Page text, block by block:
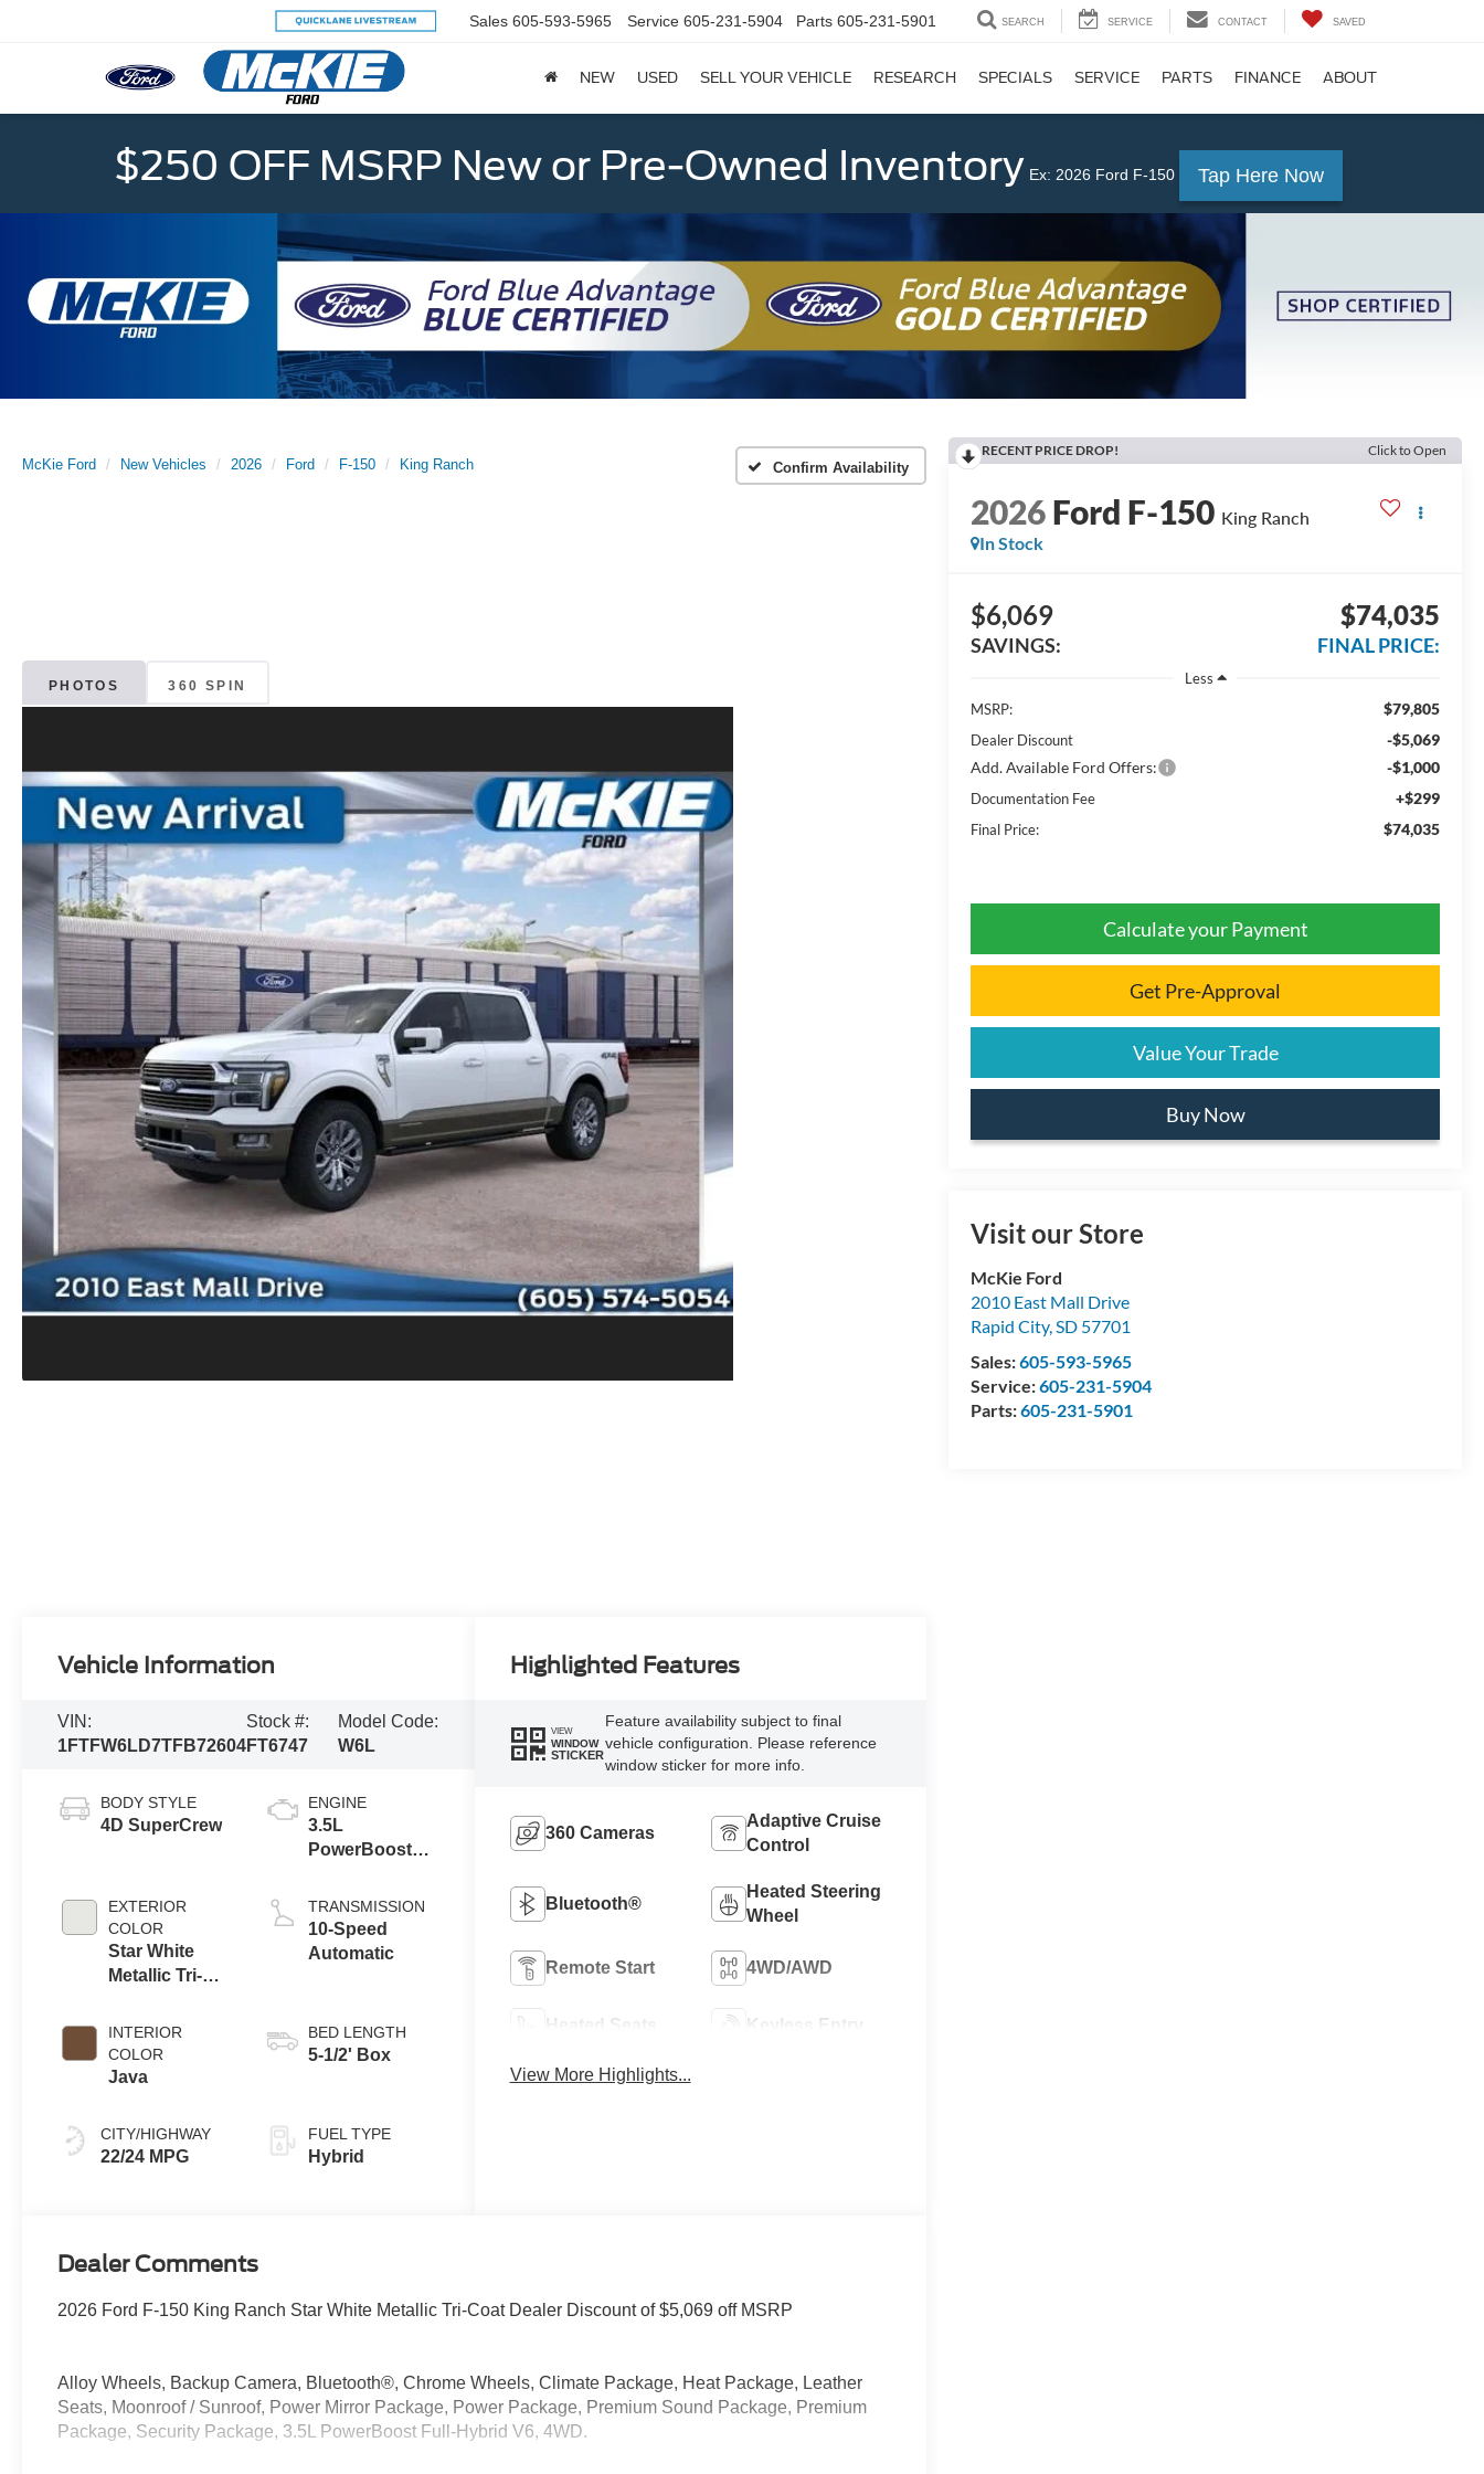
Sales 605-593-5965 Service 605-231-5904 Parts 605-231-5901 SEARCH SERVICE CONTACT SAVED
NEW USED SELL YOUR VEHICLE RESEARCH SPECIALS SERVICE PARTS FINANCE ABOUT
$250 OFF MSRP New or Pre-Owned Inventory Ex: 2026 Ford F-150 Tap Here Now
McKie Ford New Vehicles 2026 Ford F-150 King Ranch Confirm Availability
PHOTOS 360 SPIN
RECENT PRICE DROP! Click to Open
2026Ford F-150 King Ranch
In Stock
$6,069
SAVINGS:
$74,035
FINAL PRICE:
Less
MSRP:
$79,805
Dealer Discount
-$5,069
Add. Available Ford Offers:
-$1,000
Documentation Fee +$299
Final Price: $74,035
Calculate your Payment
Get Pre-Approval
Value Your Trade
Buy Now
Visit our Store
McKie Ford
2010 East Mall Drive
Rapid City,SD 57701
Sales:605-593-5965
Service:605-231-5904
Parts:605-231-5901
Vehicle Information
VIN:
1FTFW6LD7TFB72604
Stock #:
FT6747
Model Code:
W6L
BODY STYLE
4D SuperCrew
EXTERIOR
COLOR
Star White
Metallic Tri-
INTERIOR
COLOR
Java
CITY/HIGHWAY
22/24 MPG
ENGINE
3.5L
PowerBoost®
Engine
TRANSMISSION
10-Speed
Automatic
BED LENGTH
5-1/2' Box
FUEL TYPE
Hybrid
Highlighted Features
VIEW
WINDOW
STICKER
Feature availability subject to final
vehicle configuration. Please reference
window sticker for more info.
360 Cameras
Adaptive Cruise
Control
Bluetooth®
Heated Steering
Wheel
Remote Start 4WD/AWD
Heated Seats Keyless Entry
View More Highlights...
Dealer Comments
2026 Ford F-150 King Ranch Star White Metallic Tri-Coat Dealer Discount of $5,069 off MSRP
Alloy Wheels, Backup Camera, Bluetooth®, Chrome Wheels, Climate Package, Heat Package, Leather
Seats, Moonroof / Sunroof, Power Mirror Package, Power Package, Premium Sound Package, Premium
Package, Security Package, 3.5L PowerBoost Full-Hybrid V6, 4WD.